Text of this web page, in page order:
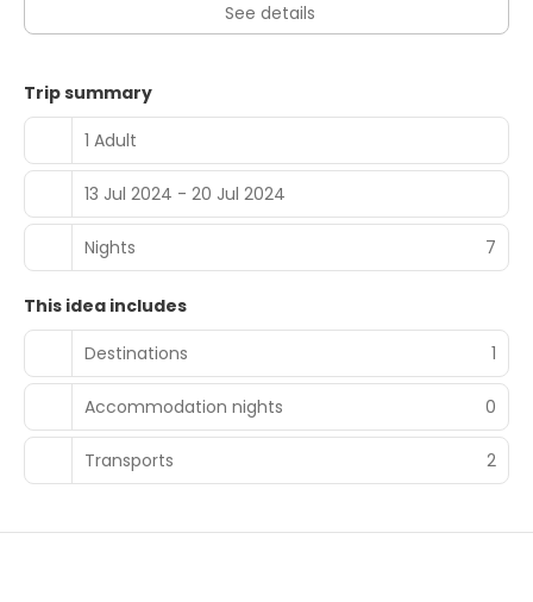
See details
Trip summary
1 Adult
13 Jul 2024 - 20 Jul 2024
Nights 7
This idea includes
Destinations
1
Accommodation nights 0
Transports 2